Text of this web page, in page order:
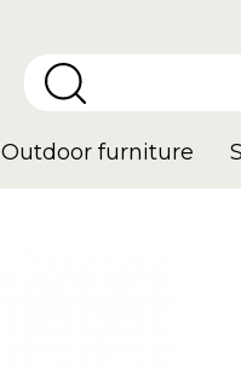
Outdoor furniture